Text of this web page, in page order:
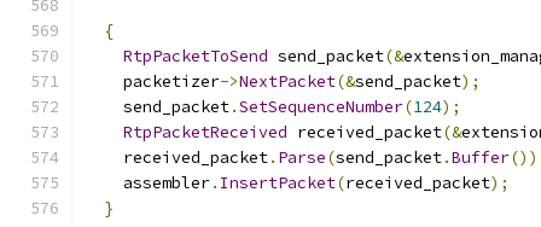
{
RtpPacketToSend send_packet(&
    packetizer
->NextPacket(&send_packet);
    send_packet
.SetSequenceNumber(124);
RtpPacketReceived received_packet(&
    received_packet
. Parse(send_packet.Buffer
    assembler
. InsertPacket(received_packet);
}